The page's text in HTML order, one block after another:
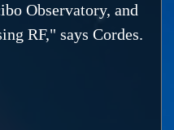
Observatory, and
RF," says Cordes.